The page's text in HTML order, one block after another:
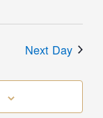
Next Day